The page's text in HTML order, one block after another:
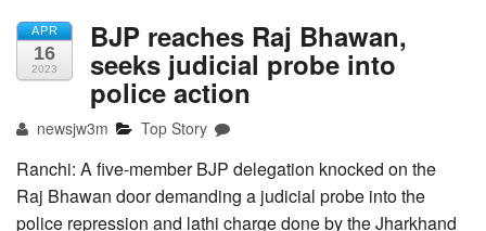
APR
16
2023
BJP reaches Raj Bhawan,
seeks judicial probe into
police action
newsjw3m Top Story
Ranchi: A five-member BJP delegation knocked on the
Raj Bhawan door demanding a judicial probe into the
police repression and lathi charge done by the Jharkhand